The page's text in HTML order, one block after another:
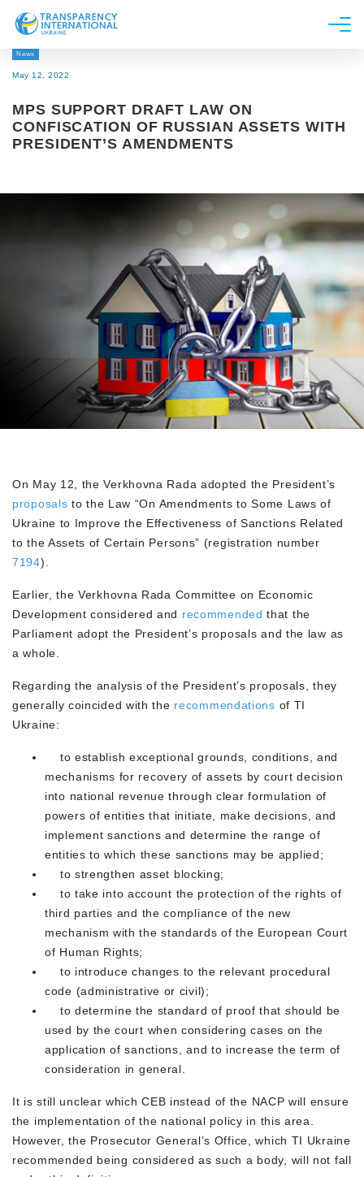
About us
Research
Line of work
News
May 12, 2022
MPS SUPPORT DRAFT LAW ON
CONFISCATION OF RUSSIAN ASSETS WITH
PRESIDENT’S AMENDMENTS
On May 12, the Verkhovna Rada adopted the President’s
proposals to the Law “On Amendments to Some Laws of
Ukraine to Improve the Effectiveness of Sanctions Related
to the Assets of Certain Persons” (registration number
7194).
Earlier, the Verkhovna Rada Committee on Economic
Development considered and recommended that the
Parliament adopt the President’s proposals and the law as
a whole.
Regarding the analysis of the President’s proposals, they
generally coincided with the recommendations of TI
Ukraine:
to establish exceptional grounds, conditions, and
mechanisms for recovery of assets by court decision
into national revenue through clear formulation of
powers of entities that initiate, make decisions, and
implement sanctions and determine the range of
entities to which these sanctions may be applied;
to strengthen asset blocking;
to take into account the protection of the rights of
third parties and the compliance of the new
mechanism with the standards of the European Court
of Human Rights;
to introduce changes to the relevant procedural
code (administrative or civil);
to determine the standard of proof that should be
used by the court when considering cases on the
application of sanctions, and to increase the term of
consideration in general.
It is still unclear which CEB instead of the NACP will ensure
the implementation of the national policy in this area.
However, the Prosecutor General’s Office, which TI Ukraine
recommended being considered as such a body, will not fall